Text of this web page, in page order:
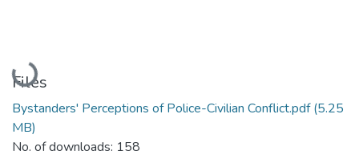
Loading...
Files
Bystanders' Perceptions of Police-Civilian Conflict.pdf(5.25
MB)
No. of downloads: 158